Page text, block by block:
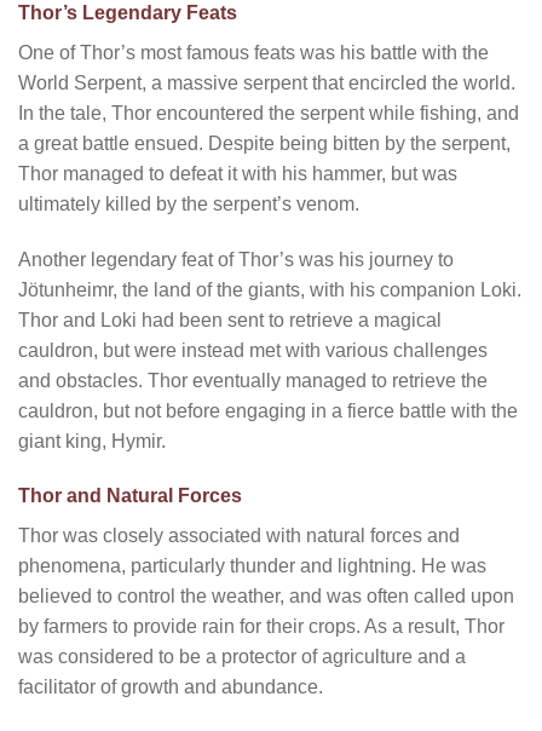
Thor’s Legendary Feats
One of Thor’s most famous feats was his battle with the
World Serpent, a massive serpent that encircled the world.
In the tale, Thor encountered the serpent while fishing, and
a great battle ensued. Despite being bitten by the serpent,
Thor managed to defeat it with his hammer, but was
ultimately killed by the serpent’s venom.
Another legendary feat of Thor’s was his journey to
Jötunheimr, the land of the giants, with his companion Loki.
Thor and Loki had been sent to retrieve a magical
cauldron, but were instead met with various challenges
and obstacles. Thor eventually managed to retrieve the
cauldron, but not before engaging in a fierce battle with the
giant king, Hymir.
Thor and Natural Forces
Thor was closely associated with natural forces and
phenomena, particularly thunder and lightning. He was
believed to control the weather, and was often called upon
by farmers to provide rain for their crops. As a result, Thor
was considered to be a protector of agriculture and a
facilitator of growth and abundance.